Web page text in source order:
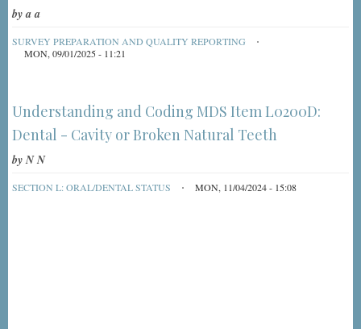
bya a
SURVEY PREPARATION AND QUALITY REPORTING
MON, 09/01/2025 - 11:21
Understanding and Coding MDS Item L0200D:
Dental - Cavity or Broken Natural Teeth
byN N
SECTION L: ORAL/DENTAL STATUS MON, 11/04/2024 - 15:08